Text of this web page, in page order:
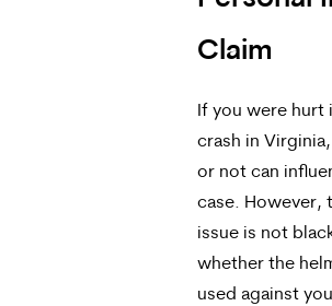
Brock,
PLLC.
and
data
rates
apply.
Claim
If you were hurt
crash in
or not can
case. However,
issue is not
whether the
used against